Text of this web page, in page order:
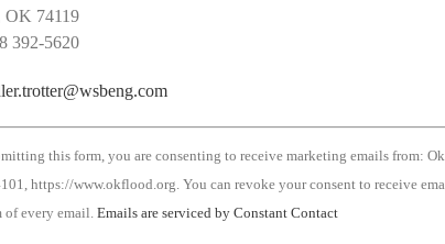
OK 74119
392-5620
this form, you are consenting to receive marketing emails from:
https://www.okflood.org. You can revoke your consent to receive
of every email.Emails are serviced by Constant Contact